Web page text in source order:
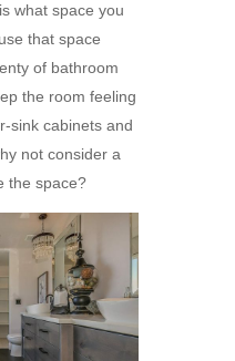
what space you
that space
of bathroom
the room feeling
sink cabinets and
not consider a
the space?